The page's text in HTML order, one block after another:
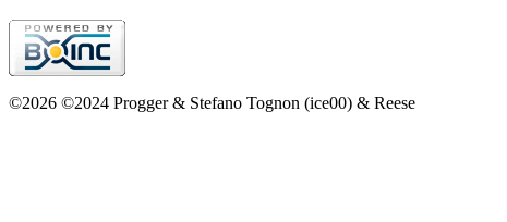
©2026 ©2024 Progger & Stefano Tognon (ice00) & Reese